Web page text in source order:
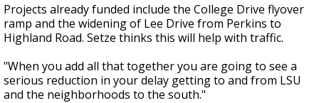
Projects already funded include the College Drive flyover
ramp and the widening of Lee Drive from Perkins to
Highland Road. Setze thinks this will help with traffic.
"When you add all that together you are going to see a
serious reduction in your delay getting to and from LSU
and the neighborhoods to the south."